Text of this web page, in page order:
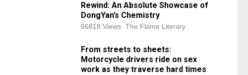
Rewind: An Absolute Showcase of
DongYan’s Chemistry
66818 Views The Flame Literary
From streets to sheets:
Motorcycle drivers ride on sex
work as they traverse hard times